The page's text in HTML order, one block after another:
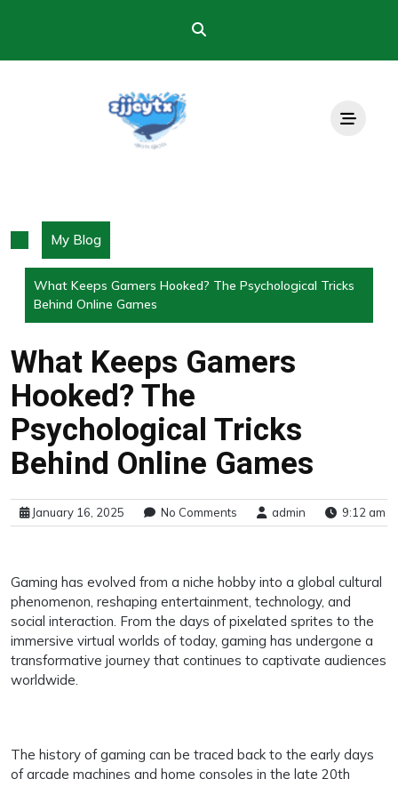
My Blog
What Keeps Gamers Hooked? The Psychological Tricks
Behind Online Games
What Keeps Gamers
Hooked? The
Psychological Tricks
Behind Online Games
January 16, 2025 No Comments admin 9:12 am
Gaming has evolved from a niche hobby into a global cultural
phenomenon, reshaping entertainment, technology, and
social interaction. From the days of pixelated sprites to the
immersive virtual worlds of today, gaming has undergone a
transformative journey that continues to captivate audiences
worldwide.
The history of gaming can be traced back to the early days
of arcade machines and home consoles in the late 20th